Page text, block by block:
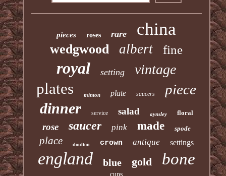
pieces roses rare china
wedgwood albert fine
royal setting vintage
plates minton plate saucers piece
dinner service salad aynsley floral
rose saucer pink made spode
place doulton crown antique settings
england blue gold bone
cups